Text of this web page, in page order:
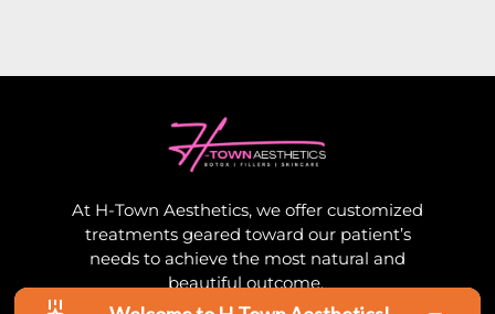
At H-Town Aesthetics, we offer customized
treatments geared toward our patient’s
needs to achieve the most natural and
beautiful outcome.